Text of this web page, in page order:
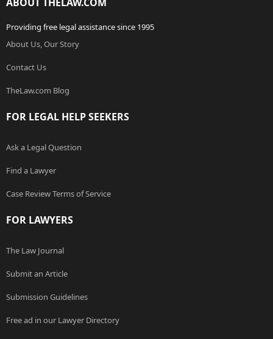
Providing free legal assistance since 1995
About Us, Our Story
Contact Us
TheLaw.com Blog
FOR LEGAL HELP SEEKERS
Ask a Legal Question
Find a Lawyer
Case Review Terms of Service
FOR LAWYERS
The Law Journal
Submit an Article
Submission Guidelines
Free ad in our Lawyer Directory